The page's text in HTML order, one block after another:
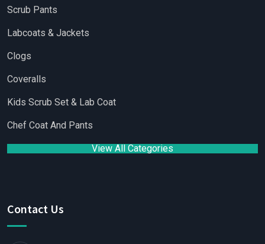
Scrub Pants
Labcoats & Jackets
Clogs
Coveralls
Kids Scrub Set & Lab Coat
Chef Coat And Pants
View All Categories
Contact Us